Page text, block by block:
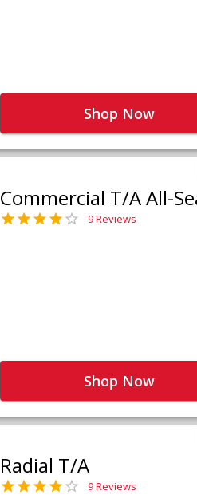
Shop Now
Commercial T/A All-
9 Reviews
Shop Now
Radial T/A
9 Reviews